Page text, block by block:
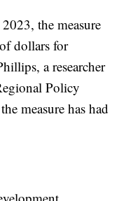
the measure
dollars for
a researcher
Policy
measure has had